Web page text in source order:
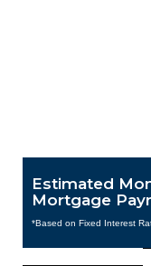
Estimated
Mortgage
*Based on Fixed Interest